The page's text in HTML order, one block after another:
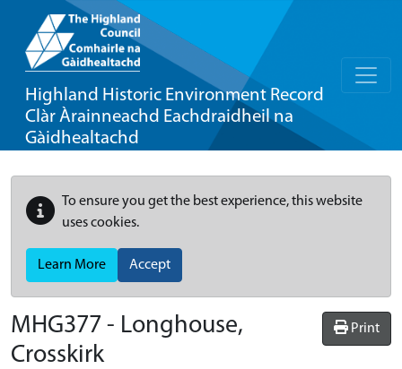
Highland Historic Environment Record
Clàr Àrainneachd Eachdraidheil na
Gàidhealtachd
To ensure you get the best experience, this website
uses cookies.
Learn More Accept
Print
MHG377 - Longhouse,
Crosskirk